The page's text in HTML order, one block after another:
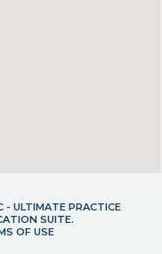
- ULTIMATE PRACTICE
SUITE.
OF USE